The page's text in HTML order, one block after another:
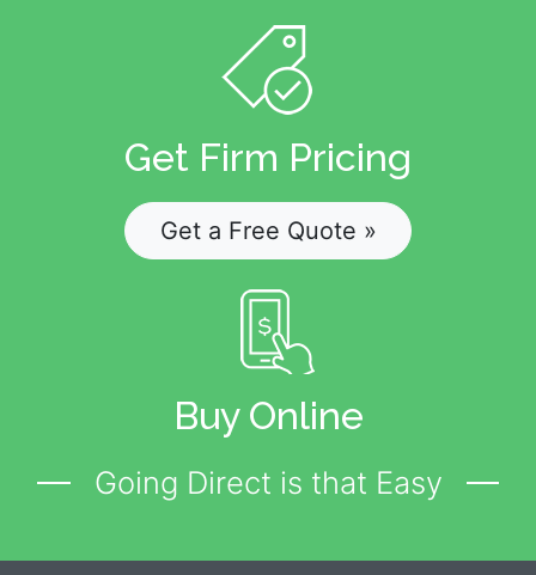
Get Firm Pricing
Get a Free Quote »
Buy Online
Going Direct is that Easy